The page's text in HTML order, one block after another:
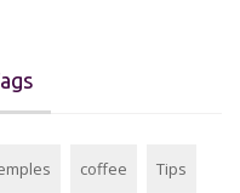
coffee Tips